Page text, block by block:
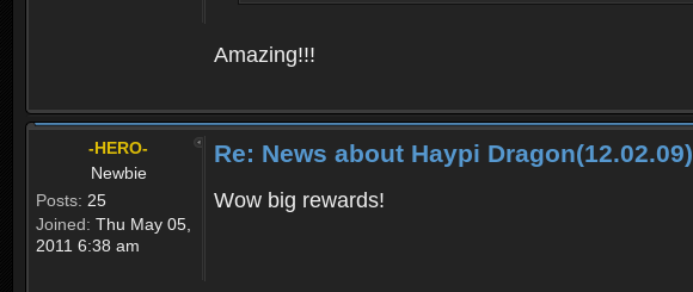
Amazing!!!
-HERO-
Newbie
Posts: 25
Joined: Thu May 05,
2011 6:38 am
Re: News about Haypi Dragon(12.02.09)
Wow big rewards!